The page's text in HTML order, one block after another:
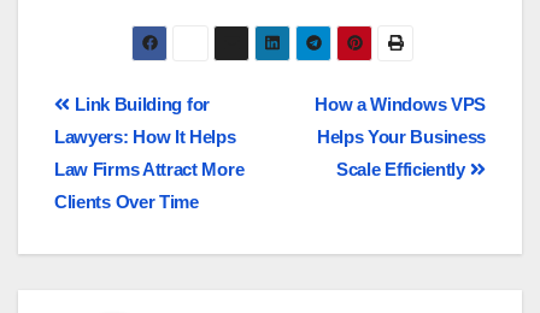
How a Windows VPS
Helps Your Business
Scale Efficiently
Link Building for
Lawyers: How It Helps
Law Firms Attract More
Clients Over Time